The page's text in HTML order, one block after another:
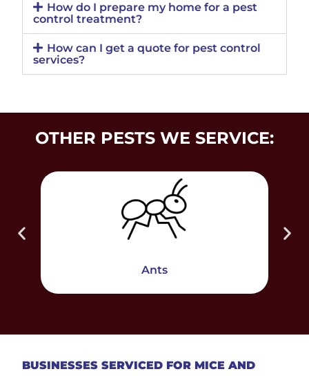
How do I prepare my home for a pest
control treatment?
How can I get a quote for pest control
services?
OTHER PESTS WE SERVICE:
Ants
BUSINESSES SERVICED FOR MICE AND